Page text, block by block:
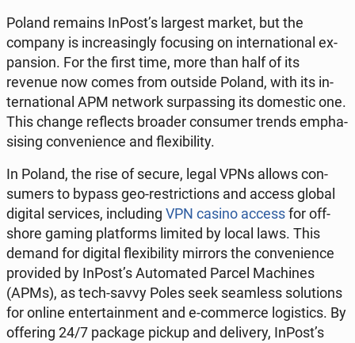
Poland remains InPost’s largest market, but the
company is in­creas­ing­ly fo­cus­ing on in­ter­na­tion­al ex­
pan­sion. For the first time, more than half of its
revenue now comes from outside Poland, with its in­
ter­na­tion­al APM network sur­pass­ing its do­mes­tic one.
This change re­flects broader con­sumer trends em­pha­
sis­ing con­ve­nience and flex­i­bil­i­ty.
In Poland, the rise of secure, legal VPNs allows con­
sumers to bypass geo-re­stric­tions and access global
digital ser­vices, in­clud­ing VPN casino accessfor off­
shore gaming plat­forms limited by local laws. This
demand for digital flex­i­bil­i­ty mirrors the con­ve­nience
pro­vid­ed by InPost’s Au­to­mat­ed Parcel Ma­chines
(APMs), as tech-savvy Poles seek seam­less so­lu­tions
for online en­ter­tain­ment and e-com­merce lo­gis­tics. By
of­fer­ing 24/7 package pickup and de­liv­ery, InPost’s